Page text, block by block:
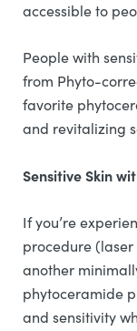
accessible to
People with
from Phyto-
favorite
and revitalizing
Sensitive Skin
If you’re
procedure
another
phytoceramide
and sensitivity